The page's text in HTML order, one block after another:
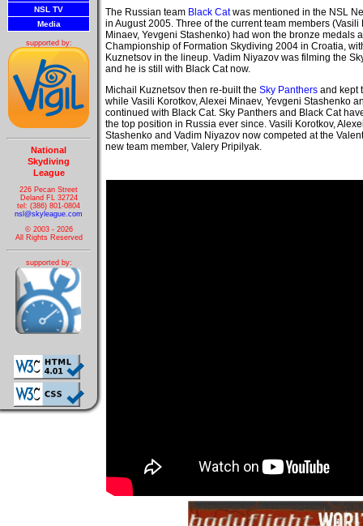
NSL TV
Media
supported by:
National
Skydiving
League
226 Pecan Street
Deland FL 32724
tel: (386) 801-0804
nsl@skyleague.com
© 2003 - 2026
All Rights Reserved
supported by:
The Russian team Black Catwas mentioned in the NSL
in August 2005. Three of the current team members (Vasili
Minaev, Yevgeni Stashenko) had won the bronze medals
Championship of Formation Skydiving 2004 in Croatia,
Kuznetsov in the lineup. Vadim Niyazov was filming the
and he is still with Black Cat now.
Michail Kuznetsov then re-built the Sky Panthers and kept
while Vasili Korotkov, Alexei Minaev, Yevgeni Stashenko
continued with Black Cat. Sky Panthers and Black Cat
the top position in Russia ever since. Vasili Korotkov,
Stashenko and Vadim Niyazov now competed at the
new team member, Valery Pripilyak.